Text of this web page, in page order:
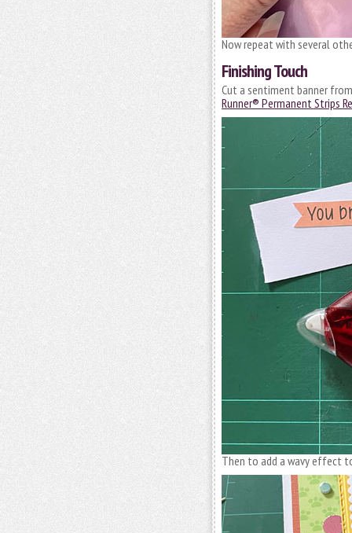
Now repeat with several
Finishing Touch
Cut a sentiment banner
Runner® Permanent Strips
Then to add a wavy effect